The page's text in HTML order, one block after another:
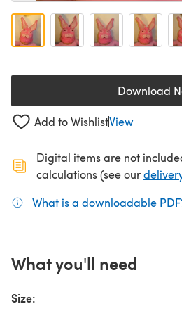
Download
Add to WishlistView
Digital items are not
calculations (see our
What is a downloadable
What you'll need
Size: